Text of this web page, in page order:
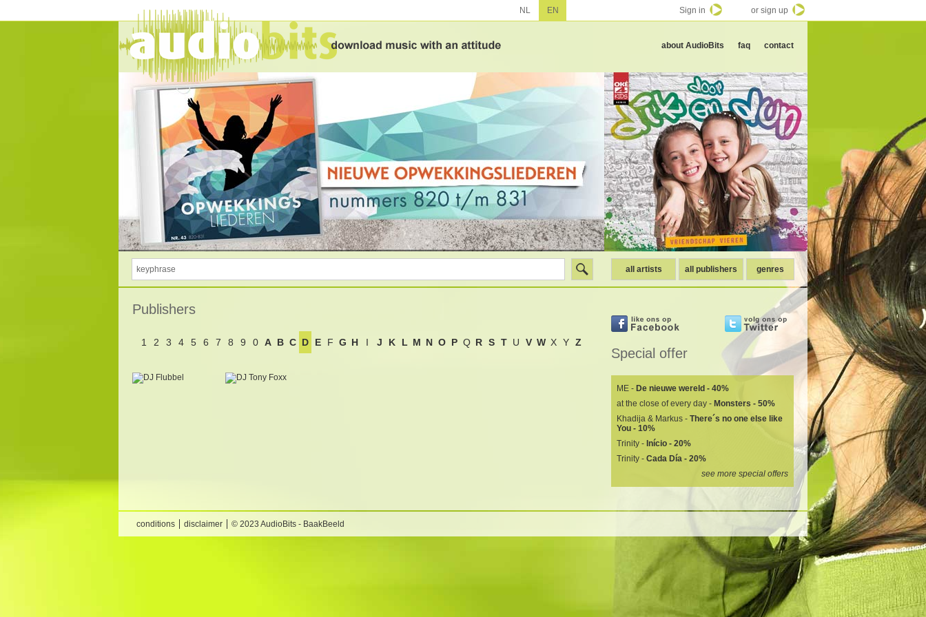
about AudioBits faq contact
all artists all publishers genres
Publishers
1 2 3 4 5 6 7 8 9 0 A B C D E F G H I J K L M N O P Q R S T U V W X Y Z
Special offer
ME - De nieuwe wereld - 40%
at the close of every day - Monsters - 50%
Khadija & Markus - There´s no one else like
You - 10%
Trinity - Início - 20%
Trinity - Cada Día - 20%
see more special offers
conditions disclaimer © 2023 AudioBits - BaakBeeld
NL EN Sign in or sign up